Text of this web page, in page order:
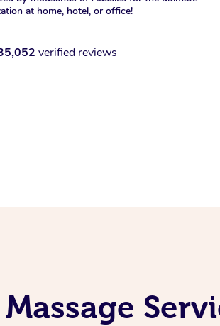
at home, hotel, or office!
verified reviews